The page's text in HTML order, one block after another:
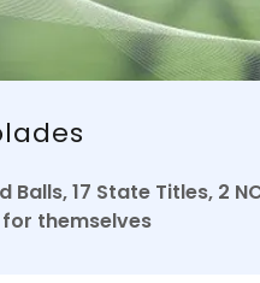
17 State Titles, 2
themselves